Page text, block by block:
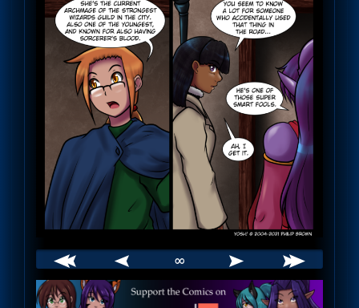
∞
Webcomic